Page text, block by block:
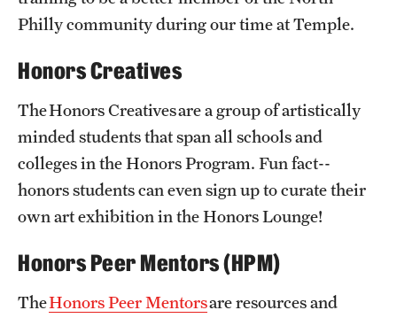
Philly community during our time at Temple.
Honors Creatives
The Honors Creatives are a group of artistically
minded students that span all schools and
colleges in the Honors Program. Fun fact--
honors students can even sign up to curate their
own art exhibition in the Honors Lounge!
Honors Peer Mentors (HPM)
TheHonors Peer Mentorsare resources and